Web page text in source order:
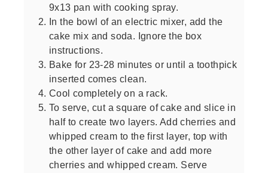
9x13 pan with cooking spray.
In the bowl of an electric mixer, add the
cake mix and soda. Ignore the box
instructions.
Bake for 23-28 minutes or until a toothpick
inserted comes clean.
Cool completely on a rack.
To serve, cut a square of cake and slice in
half to create two layers. Add cherries and
whipped cream to the first layer, top with
the other layer of cake and add more
cherries and whipped cream. Serve